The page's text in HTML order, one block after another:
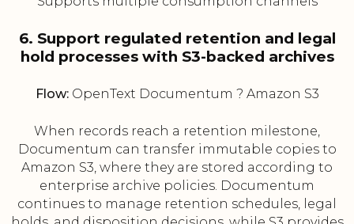
6. Support regulated retention and legal
hold processes with S3-backed archives
Flow:OpenText Documentum ? Amazon S3
When records reach a retention milestone,
Documentum can transfer immutable copies to
Amazon S3, where they are stored according to
enterprise archive policies. Documentum
continues to manage retention schedules, legal